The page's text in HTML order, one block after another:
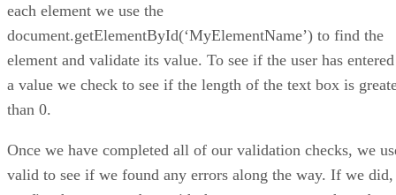
each element we use the
document.getElementById(‘MyElementName’) to find the
element and validate its value. To see if the user has entered
a value we check to see if the length of the text box is
than 0.
Once we have completed all of our validation checks, we
valid to see if we found any errors along the way. If we did,